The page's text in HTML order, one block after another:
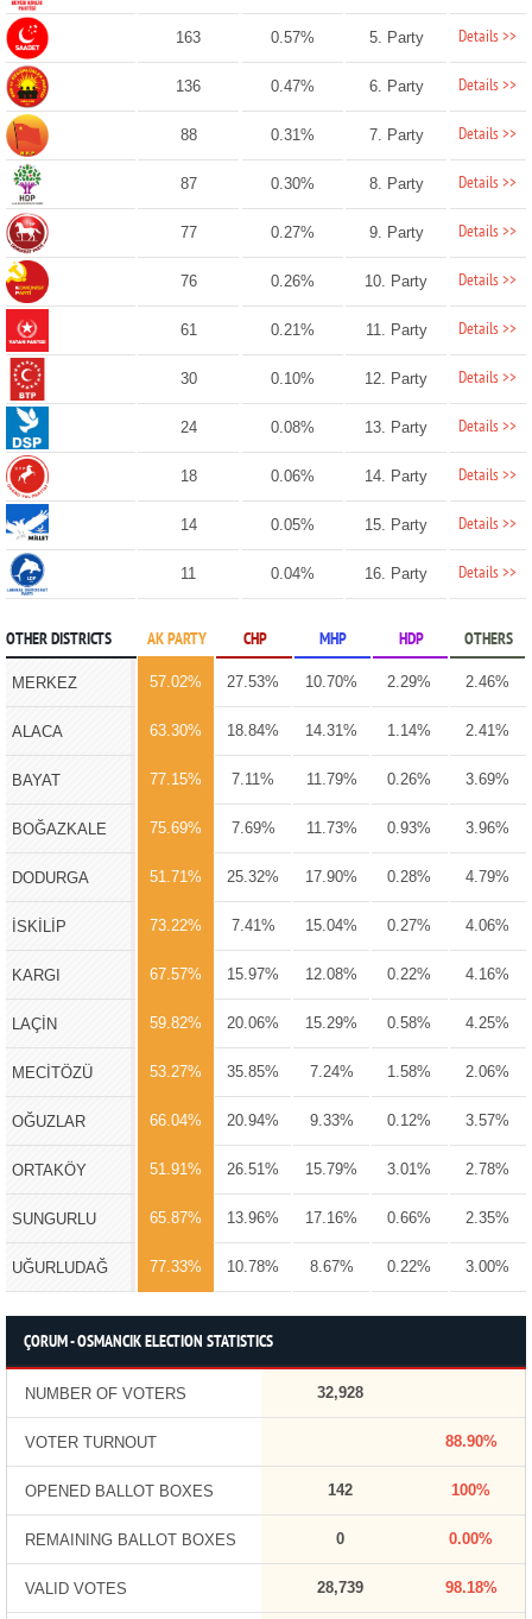
163 0.57% 5. Party Details >>
136 0.47% 6. Party Details >>
88 0.31% 7. Party Details >>
87 0.30% 8. Party Details >>
77 0.27% 9. Party Details >>
76 0.26% 10. Party Details >>
61 0.21% 11. Party Details >>
30 0.10% 12. Party Details >>
24 0.08% 13. Party Details >>
18 0.06% 14. Party Details >>
14 0.05% 15. Party Details >>
11 0.04% 16. Party Details >>
OTHER DISTRICTS AK PARTY CHP MHP HDP OTHERS
MERKEZ 57.02% 27.53% 10.70% 2.29% 2.46%
ALACA 63.30% 18.84% 14.31% 1.14% 2.41%
BAYAT 77.15% 7.11% 11.79% 0.26% 3.69%
BOĞAZKALE 75.69% 7.69% 11.73% 0.93% 3.96%
DODURGA 51.71% 25.32% 17.90% 0.28% 4.79%
İSKİLİP 73.22% 7.41% 15.04% 0.27% 4.06%
KARGI 67.57% 15.97% 12.08% 0.22% 4.16%
LAÇİN 59.82% 20.06% 15.29% 0.58% 4.25%
MECİTÖZÜ 53.27% 35.85% 7.24% 1.58% 2.06%
OĞUZLAR 66.04% 20.94% 9.33% 0.12% 3.57%
ORTAKÖY 51.91% 26.51% 15.79% 3.01% 2.78%
SUNGURLU 65.87% 13.96% 17.16% 0.66% 2.35%
UĞURLUDAĞ 77.33% 10.78% 8.67% 0.22% 3.00%
ÇORUM - OSMANCIK ELECTION STATISTICS
NUMBER OF VOTERS 32,928
VOTER TURNOUT 88.90%
OPENED BALLOT BOXES 142 100%
REMAINING BALLOT BOXES 0 0.00%
VALID VOTES 28,739 98.18%